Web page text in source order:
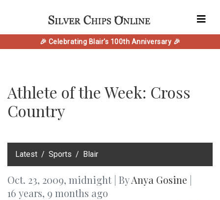
🎉 Celebrating Blair's 100th Anniversary 🎉
Athlete of the Week: Cross
Country
‎Latest Sports Blair
Oct. 23, 2009, midnight | ByAnya Gosine |
16 years, 9 months ago